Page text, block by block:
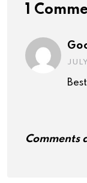
1
Comments